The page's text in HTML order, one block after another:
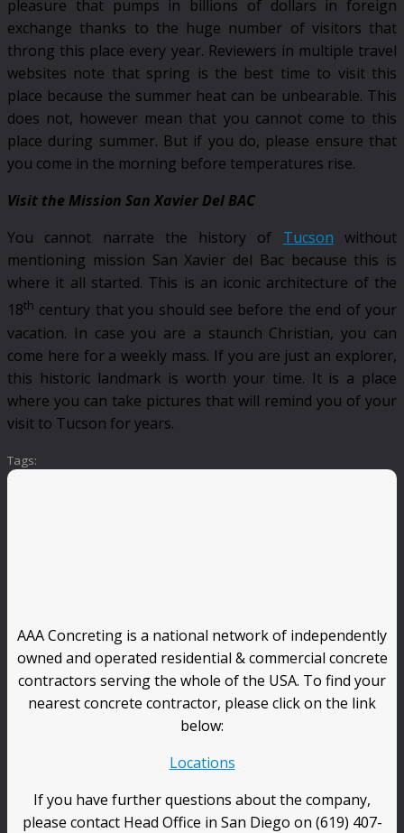
pleasure that pumps in billions of dollars in foreign
exchange thanks to the huge number of visitors that
throng this place every year. Reviewers in multiple travel
websites note that spring is the best time to visit this
place because the summer heat can be unbearable. This
does not, however mean that you cannot come to this
place during summer. But if you do, please ensure that
you come in the morning before temperatures rise.
Visit the Mission San Xavier Del BAC
You cannot narrate the history of Tucson without
mentioning mission San Xavier del Bac because this is
where it all started. This is an iconic architecture of the
18th century that you should see before the end of your
vacation. In case you are a staunch Christian, you can
come here for a weekly mass. If you are just an explorer,
this historic landmark is worth your time. It is a place
where you can take pictures that will remind you of your
visit to Tucson for years.
Tags:
AAA Concreting is a national network of independently
owned and operated residential & commercial concrete
contractors serving the whole of the USA. To find your
nearest concrete contractor, please click on the link
below:
Locations
If you have further questions about the company,
please contact Head Office in San Diego on (619) 407-